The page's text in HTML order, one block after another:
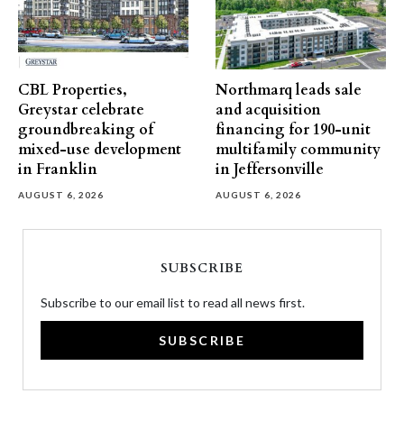
CBL Properties,
Greystar celebrate
groundbreaking of
mixed-use development
in Franklin
AUGUST 6, 2026
Northmarq leads sale
and acquisition
financing for 190-unit
multifamily community
in Jeffersonville
AUGUST 6, 2026
SUBSCRIBE
Subscribe to our email list to read all news first.
SUBSCRIBE